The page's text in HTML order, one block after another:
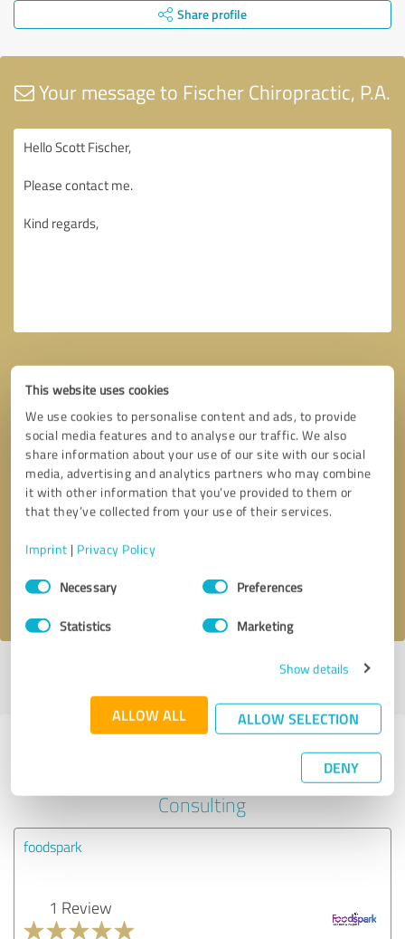
This website uses cookies
We use cookies to personalise content and ads, to provide
social media features and to analyse our traffic. We also
share information about your use of our site with our social
media, advertising and analytics partners who may combine
it with other information that you’ve provided to them or
that they’ve collected from your use of their services.
Imprint | Privacy Policy
Consent
SelectionNecessary Preferences
Statistics Marketing
Show details
ALLOW ALL ALLOW SELECTION
DENY
Share profile
Your message to Fischer Chiropractic, P.A.
Callback request * required fields
I accept theprivacy policy
Last update: 11/11/2020|Report
Experiences with other service
providers in the industry Business
Consulting
foodspark
1 Review